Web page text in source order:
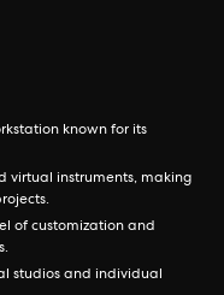
known for its
virtual instruments, making
of customization and
studios and individual